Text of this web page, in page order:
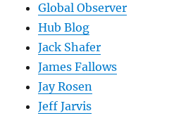
Global Observer
Hub Blog
Jack Shafer
James Fallows
Jay Rosen
Jeff Jarvis